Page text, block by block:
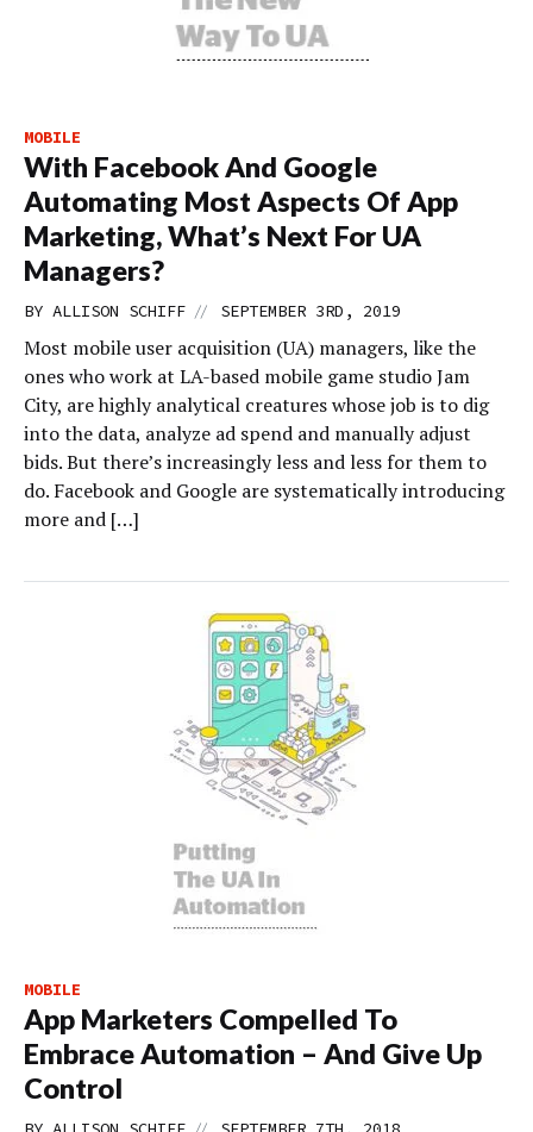
MOBILE
With Facebook And Google
Automating Most Aspects Of App
Marketing, What’s Next For UA
Managers?
BY ALLISON SCHIFF // SEPTEMBER 3RD, 2019
Most mobile user acquisition (UA) managers, like the
ones who work at LA-based mobile game studio Jam
City, are highly analytical creatures whose job is to dig
into the data, analyze ad spend and manually adjust
bids. But there’s increasingly less and less for them to
do. Facebook and Google are systematically introducing
more and […]
MOBILE
App Marketers Compelled To
Embrace Automation – And Give Up
Control